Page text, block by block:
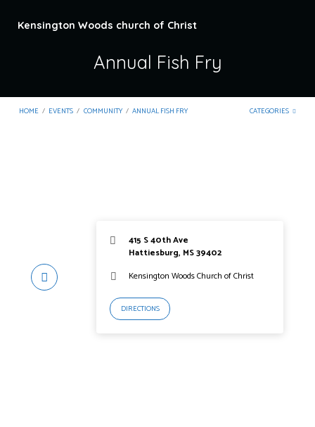
Kensington Woods church of Christ
Annual Fish Fry
HOME / EVENTS / COMMUNITY / ANNUAL FISH FRY CATEGORIES
415 S 40th Ave
Hattiesburg, MS 39402
Kensington Woods Church of Christ
DIRECTIONS